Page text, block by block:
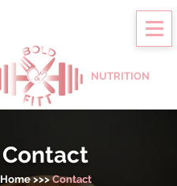
NUTRITION
Contact
Home>>>Contact